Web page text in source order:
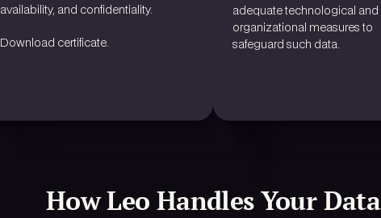
availability, and confidentiality.
Download certificate.
adequate technological and
organizational measures to
safeguard such data.
How Leo Handles Your Data